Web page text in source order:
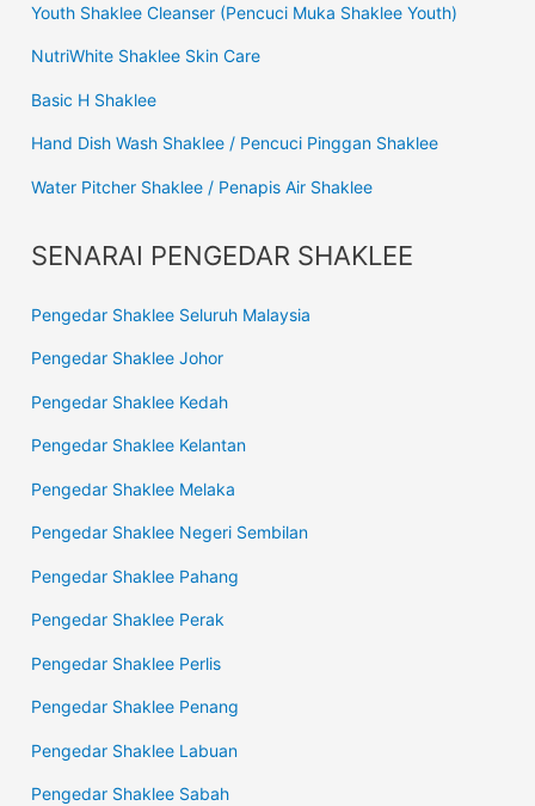
Youth Shaklee Cleanser (Pencuci Muka Shaklee Youth)
NutriWhite Shaklee Skin Care
Basic H Shaklee
Hand Dish Wash Shaklee / Pencuci Pinggan Shaklee
Water Pitcher Shaklee / Penapis Air Shaklee
SENARAI PENGEDAR SHAKLEE
Pengedar Shaklee Seluruh Malaysia
Pengedar Shaklee Johor
Pengedar Shaklee Kedah
Pengedar Shaklee Kelantan
Pengedar Shaklee Melaka
Pengedar Shaklee Negeri Sembilan
Pengedar Shaklee Pahang
Pengedar Shaklee Perak
Pengedar Shaklee Perlis
Pengedar Shaklee Penang
Pengedar Shaklee Labuan
Pengedar Shaklee Sabah